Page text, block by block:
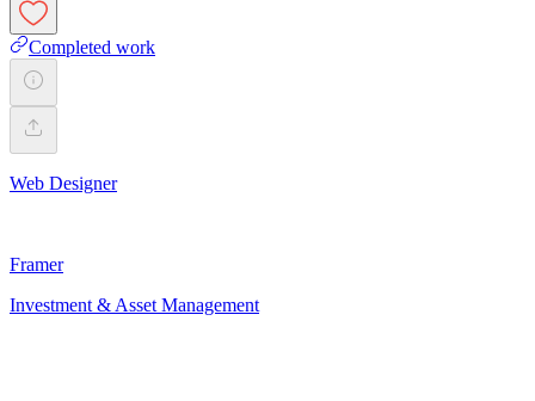
Completed work
Web Designer
Framer
Investment & Asset Management